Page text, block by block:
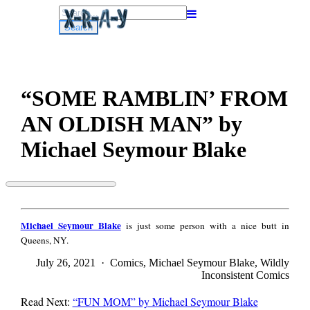
Search
for:
“SOME RAMBLIN’ FROM
AN OLDISH MAN” by
Michael Seymour Blake
RAMBLIN’
FROM
AN
OLDISH
MAN”
Seymour
Blake
Seymour
Blake
Michael Seymour Blakeis just some person with a nice butt in
Queens, NY.
July 26, 2021 · Comics, Michael Seymour Blake, Wildly
Inconsistent Comics
Read Next: “FUN MOM” by Michael Seymour Blake